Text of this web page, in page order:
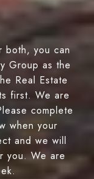
both, you can
Group as the
Real Estate
first. We are
complete
when your
and we will
you. We are